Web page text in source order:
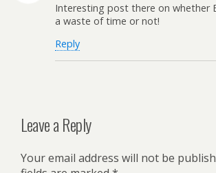
Interesting post there on whether
a waste of time or not!
Reply
Leave a Reply
Your email address will not be